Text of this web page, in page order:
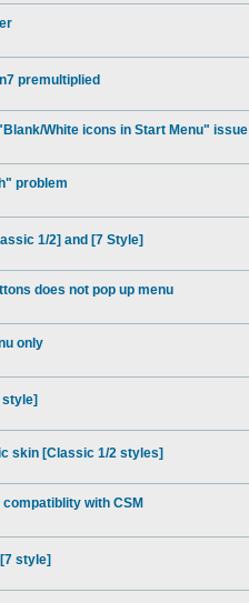
premultiplied
White icons in Start Menu" issue
problem
1/2] and [7 Style]
does not pop up menu
only
style]
skin [Classic 1/2 styles]
with CSM
style]